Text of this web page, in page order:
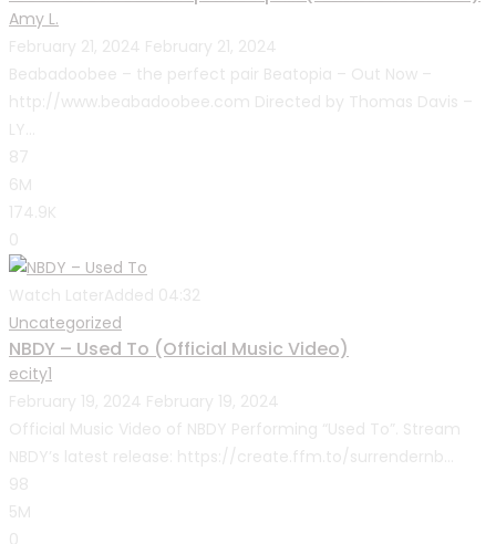
Amy L.
February 21, 2024 February 21, 2024
Beabadoobee – the perfect pair Beatopia – Out Now –
http://www.beabadoobee.com Directed by Thomas Davis –
LY...
87
6M
174.9K
0
Watch Later Added 04:32
Uncategorized
NBDY – Used To (Official Music Video)
ecity1
February 19, 2024 February 19, 2024
Official Music Video of NBDY Performing “Used To”. Stream
NBDY’s latest release: https://create.ffm.to/surrendernb...
98
5M
0